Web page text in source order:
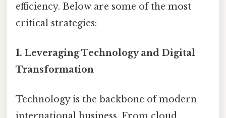
efficiency. Below are some of the most
critical strategies:
1. Leveraging Technology and Digital
Transformation
Technology is the backbone of modern